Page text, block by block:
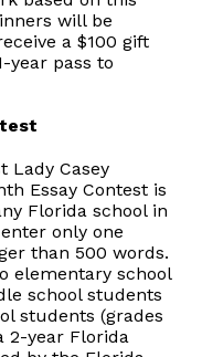
will be
a $100 gift
year pass to
Lady Casey
Essay Contest is
Florida school in
only one
than 500 words.
elementary school
school students
students (grades
2-year Florida